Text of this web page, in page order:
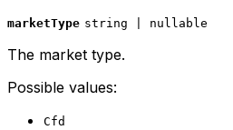
marketType string | nullable
The market type.
Possible values:
Cfd